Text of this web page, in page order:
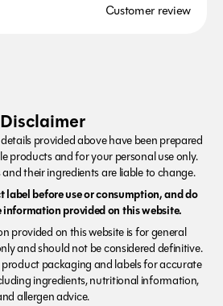
Customer review
Disclaimer
provided above have been prepared
products and for your personal use only.
their ingredients are liable to change.
label before use or consumption, and do
information provided on this website.
provided on this website is for general
and should not be considered definitive.
packaging and labels for accurate
ingredients, nutritional information,
allergen advice.